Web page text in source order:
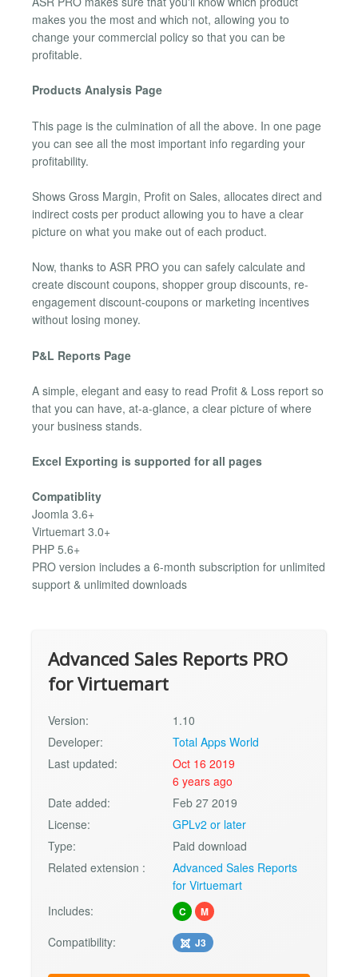
makes you the most and which not, allowing you to
change your commercial policy so that you can be
profitable.
Products Analysis Page
This page is the culmination of all the above. In one page
you can see all the most important info regarding your
profitability.
Shows Gross Margin, Profit on Sales, allocates direct and
indirect costs per product allowing you to have a clear
picture on what you make out of each product.
Now, thanks to ASR PRO you can safely calculate and
create discount coupons, shopper group discounts, re-
engagement discount-coupons or marketing incentives
without losing money.
P&L Reports Page
A simple, elegant and easy to read Profit & Loss report so
that you can have, at-a-glance, a clear picture of where
your business stands.
Excel Exporting is supported for all pages
Compatiblity
Joomla 3.6+
Virtuemart 3.0+
PHP 5.6+
PRO version includes a 6-month subscription for unlimited
support & unlimited downloads
Advanced Sales Reports PRO
for Virtuemart
Version:
1.10
Developer:
Total Apps World
Last updated:
Oct 16 2019
6 years ago
Date added:
Feb 27 2019
License:
GPLv2 or later
Type:
Paid download
Related extension :
Advanced Sales Reports
for Virtuemart
Includes:
C M
Compatibility: J3